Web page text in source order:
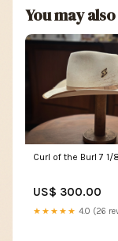
You may
Curl of the Burl 7 1/
US$ 300.00
★★★★★ 4.0 (26